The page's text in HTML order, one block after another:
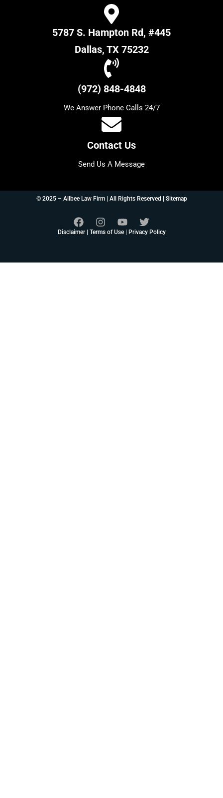
5787 S. Hampton Rd, #445
Dallas, TX 75232
(972) 848-4848
We Answer Phone Calls 24/7
Contact Us
Send Us A Message
© 2025 – Allbee Law Firm | All Rights Reserved | Sitemap
Disclaimer| Terms of Use| Privacy Policy